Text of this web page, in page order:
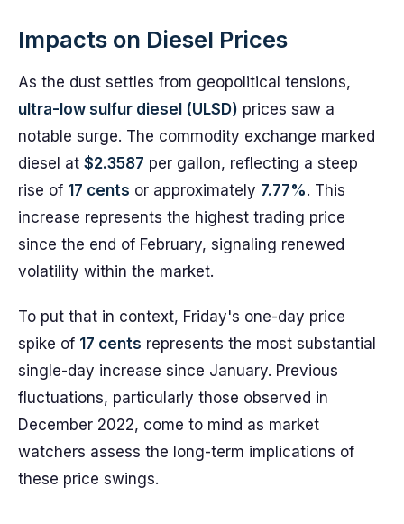
Impacts on Diesel Prices
As the dust settles from geopolitical tensions,
ultra-low sulfur diesel (ULSD) prices saw a
notable surge. The commodity exchange marked
diesel at $2.3587 per gallon, reflecting a steep
rise of 17 cents or approximately 7.77%. This
increase represents the highest trading price
since the end of February, signaling renewed
volatility within the market.
To put that in context, Friday's one-day price
spike of 17 cents represents the most substantial
single-day increase since January. Previous
fluctuations, particularly those observed in
December 2022, come to mind as market
watchers assess the long-term implications of
these price swings.